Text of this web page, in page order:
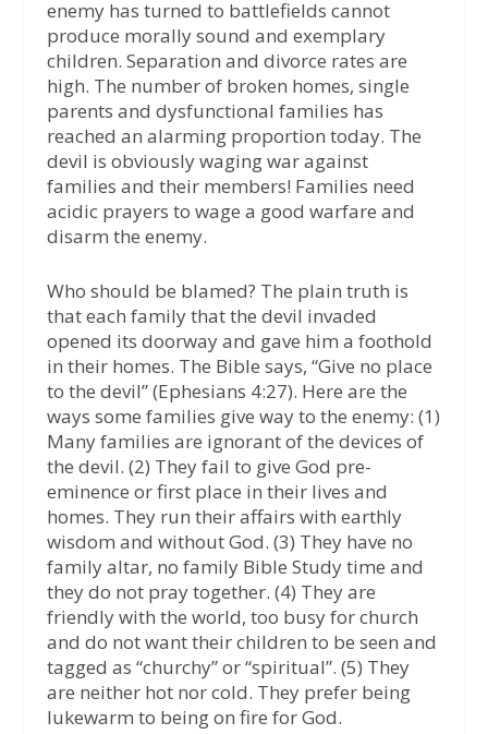
enemy has turned to battlefields cannot
produce morally sound and exemplary
children. Separation and divorce rates are
high. The number of broken homes, single
parents and dysfunctional families has
reached an alarming proportion today. The
devil is obviously waging war against
families and their members! Families need
acidic prayers to wage a good warfare and
disarm the enemy.
Who should be blamed? The plain truth is
that each family that the devil invaded
opened its doorway and gave him a foothold
in their homes. The Bible says, “Give no place
to the devil” (Ephesians 4:27). Here are the
ways some families give way to the enemy: (1)
Many families are ignorant of the devices of
the devil. (2) They fail to give God pre-
eminence or first place in their lives and
homes. They run their affairs with earthly
wisdom and without God. (3) They have no
family altar, no family Bible Study time and
they do not pray together. (4) They are
friendly with the world, too busy for church
and do not want their children to be seen and
tagged as “churchy” or “spiritual”. (5) They
are neither hot nor cold. They prefer being
lukewarm to being on fire for God.